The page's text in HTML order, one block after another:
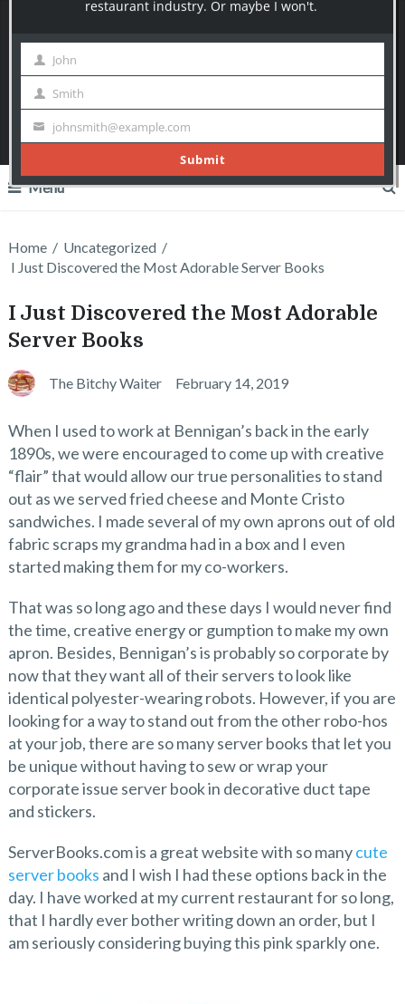
The Bitchy Waiter
I say what most servers can only think!
Join over 10000+ Subscribers today!
Menu
Home / Uncategorized /
I Just Discovered the Most Adorable Server Books
I Just Discovered the Most Adorable
Server Books
The Bitchy Waiter February 14, 2019
When I used to work at Bennigan’s back in the early
1890s, we were encouraged to come up with creative
“flair” that would allow our true personalities to stand
out as we served fried cheese and Monte Cristo
sandwiches. I made several of my own aprons out of old
fabric scraps my grandma had in a box and I even
started making them for my co-workers.
That was so long ago and these days I would never find
the time, creative energy or gumption to make my own
apron. Besides, Bennigan’s is probably so corporate by
now that they want all of their servers to look like
identical polyester-wearing robots. However, if you are
looking for a way to stand out from the other robo-hos
at your job, there are so many server books that let you
be unique without having to sew or wrap your
corporate issue server book in decorative duct tape
and stickers.
ServerBooks.com is a great website with so manycute
server books and I wish I had these options back in the
day. I have worked at my current restaurant for so long,
that I hardly ever bother writing down an order, but I
am seriously considering buying this pink sparkly one.